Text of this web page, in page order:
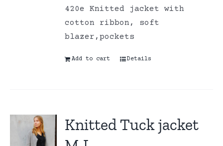
420e Knitted jacket with
cotton ribbon, soft
blazer,pockets
Add to cart Details
Knitted Tuck jacket